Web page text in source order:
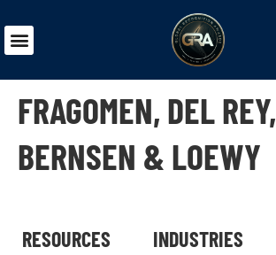
FRAGOMEN, DEL REY,
BERNSEN & LOEWY
RESOURCES INDUSTRIES